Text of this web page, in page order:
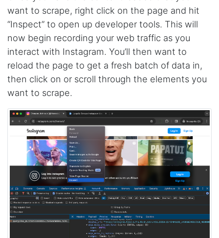
want to scrape, right click on the page and hit
“Inspect” to open up developer tools. This will
now begin recording your web traffic as you
interact with Instagram. You’ll then want to
reload the page to get a fresh batch of data in,
then click on or scroll through the elements you
want to scrape.